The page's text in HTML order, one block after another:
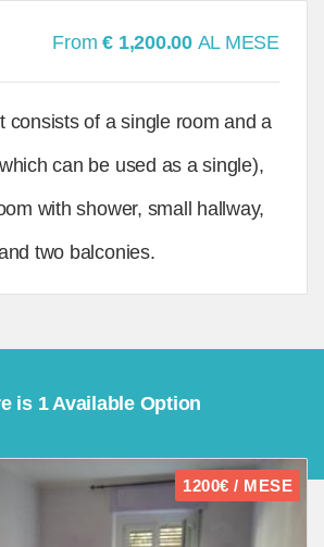
From€ 1,200.00 AL MESE
consists of a single room and a
can be used as a single),
with shower, small hallway,
two balconies.
is 1 Available Option
1200€ / MESE